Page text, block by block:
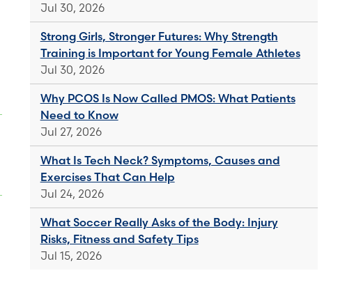
Jul 30, 2026
Strong Girls, Stronger Futures: Why Strength
Training is Important for Young Female Athletes
Jul 30, 2026
Why PCOS Is Now Called PMOS: What Patients
Need to Know
Jul 27, 2026
What Is Tech Neck? Symptoms, Causes and
Exercises That Can Help
Jul 24, 2026
What Soccer Really Asks of the Body: Injury
Risks, Fitness and Safety Tips
Jul 15, 2026